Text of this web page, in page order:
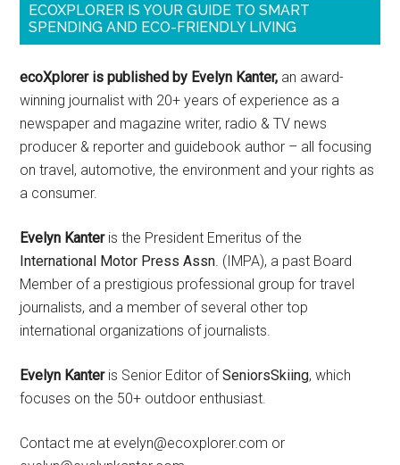
ECOXPLORER IS YOUR GUIDE TO SMART
SPENDING AND ECO-FRIENDLY LIVING
ecoXplorer is published by Evelyn Kanter, an award-
winning journalist with 20+ years of experience as a
newspaper and magazine writer, radio & TV news
producer & reporter and guidebook author – all focusing
on travel, automotive, the environment and your rights as
a consumer.
Evelyn Kanteris the President Emeritus of the
International Motor Press Assn. (IMPA), a past Board
Member of a prestigious professional group for travel
journalists, and a member of several other top
international organizations of journalists.
Evelyn Kanteris Senior Editor ofSeniorsSkiing, which
focuses on the 50+ outdoor enthusiast.
Contact me at evelyn@ecoxplorer.com or